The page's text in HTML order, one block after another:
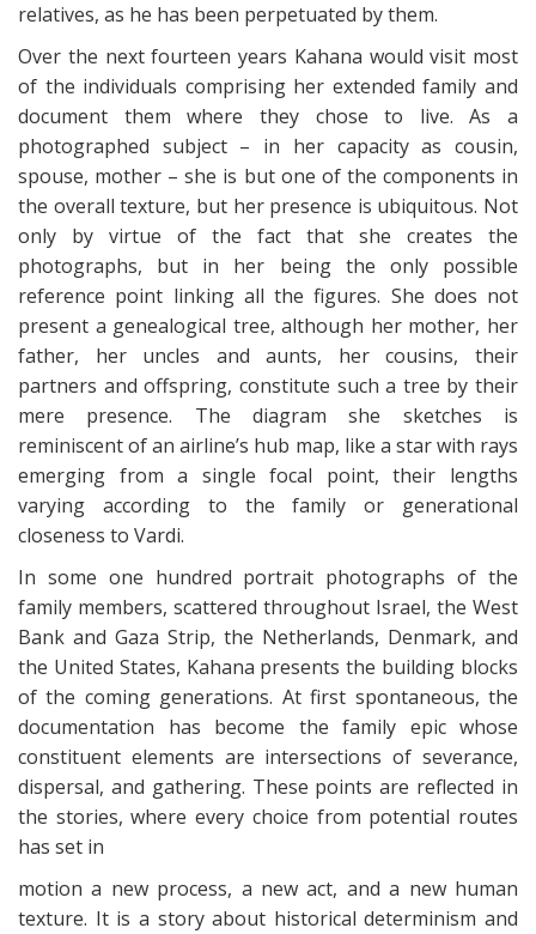
relatives, as he has been perpetuated by them.
Over the next fourteen years Kahana would visit most
of the individuals comprising her extended family and
document them where they chose to live. As a
photographed subject – in her capacity as cousin,
spouse, mother – she is but one of the components in
the overall texture, but her presence is ubiquitous. Not
only by virtue of the fact that she creates the
photographs, but in her being the only possible
reference point linking all the figures. She does not
present a genealogical tree, although her mother, her
father, her uncles and aunts, her cousins, their
partners and offspring, constitute such a tree by their
mere presence. The diagram she sketches is
reminiscent of an airline’s hub map, like a star with rays
emerging from a single focal point, their lengths
varying according to the family or generational
closeness to Vardi.
In some one hundred portrait photographs of the
family members, scattered throughout Israel, the West
Bank and Gaza Strip, the Netherlands, Denmark, and
the United States, Kahana presents the building blocks
of the coming generations. At first spontaneous, the
documentation has become the family epic whose
constituent elements are intersections of severance,
dispersal, and gathering. These points are reflected in
the stories, where every choice from potential routes
has set in
motion a new process, a new act, and a new human
texture. It is a story about historical determinism and